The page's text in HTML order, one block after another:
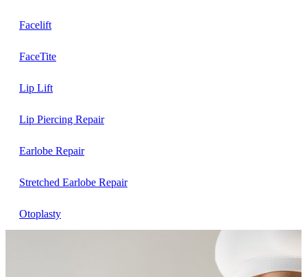
Facelift
FaceTite
Lip Lift
Lip Piercing Repair
Earlobe Repair
Stretched Earlobe Repair
Otoplasty